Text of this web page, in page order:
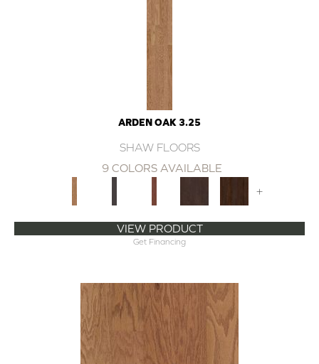
ARDEN OAK 3.25
SHAW FLOORS
9 COLORS AVAILABLE
+
VIEW PRODUCT
Get Financing